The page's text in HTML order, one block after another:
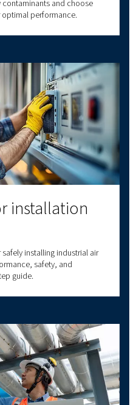
set up
setup ensures efficiency and
location, connections,